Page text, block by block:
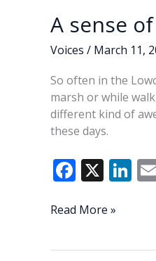
A sense
Voices / March 11,
So often in the
marsh or while
different kind of
these days.
F
e
X Li
A
Read More »